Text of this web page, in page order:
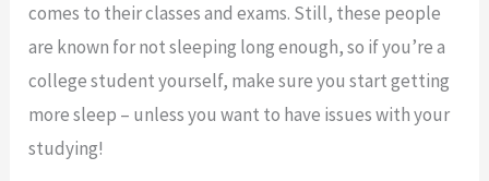
comes to their classes and exams. Still, these people
are known for not sleeping long enough, so if you’re a
college student yourself, make sure you start getting
more sleep – unless you want to have issues with your
studying!